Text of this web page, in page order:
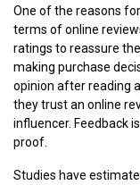
One of the reasons
terms of online
ratings to reassure
making purchase
opinion after reading
they trust an online
influencer. Feedback
proof.
Studies have